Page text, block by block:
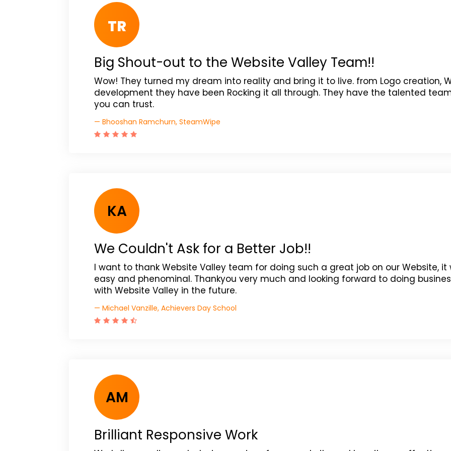
TR
Big Shout-out to the Website Valley Team!!
Wow! They turned my dream into reality and bring it to live. from Logo creation,
development they have been Rocking it all through. They have the talented
you can trust.
— Bhooshan Ramchurn, SteamWipe
KA
We Couldn't Ask for a Better Job!!
I want to thank Website Valley team for doing such a great job on our Website, it
easy and phenominal. Thankyou very much and looking forward to doing
with Website Valley in the future.
— Michael Vanzille, Achievers Day School
AM
Brilliant Responsive Work